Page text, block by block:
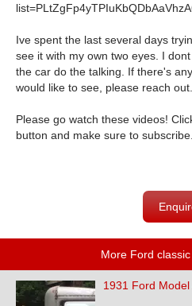
Ive spent the last several days
see it with my own two eyes. I
the car do the talking. If there's
would like to see, please reach
Please go watch these videos!
button and make sure to
More Ford
1931 Ford Model